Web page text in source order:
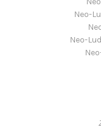
Neo-
Neo-